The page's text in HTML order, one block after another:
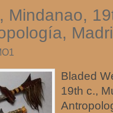
Mindanao,
Bladed
19th c.,